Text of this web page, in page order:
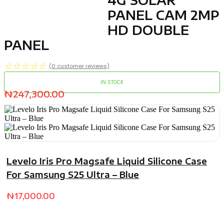
PANEL CAM 2MP
HD DOUBLE
PANEL
☆ ☆ ☆ ☆ ☆ (0 customer reviews)
IN STOCK
₦247,300.00
Levelo Iris Pro Magsafe Liquid Silicone Case
For Samsung S25 Ultra – Blue
₦17,000.00